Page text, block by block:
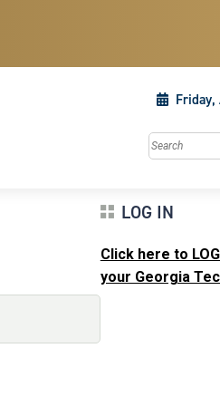
Friday,
Search this
LOG IN
Click here to
your Georgia